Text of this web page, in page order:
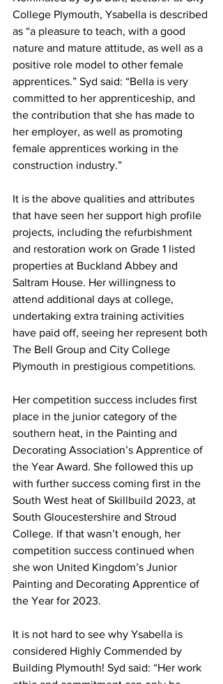
College Plymouth, Ysabella is described
as “a pleasure to teach, with a good
nature and mature attitude, as well as a
positive role model to other female
apprentices.” Syd said: “Bella is very
committed to her apprenticeship, and
the contribution that she has made to
her employer, as well as promoting
female apprentices working in the
construction industry.”
It is the above qualities and attributes
that have seen her support high profile
projects, including the refurbishment
and restoration work on Grade 1 listed
properties at Buckland Abbey and
Saltram House. Her willingness to
attend additional days at college,
undertaking extra training activities
have paid off, seeing her represent both
The Bell Group and City College
Plymouth in prestigious competitions.
Her competition success includes first
place in the junior category of the
southern heat, in the Painting and
Decorating Association’s Apprentice of
the Year Award. She followed this up
with further success coming first in the
South West heat of Skillbuild 2023, at
South Gloucestershire and Stroud
College. If that wasn’t enough, her
competition success continued when
she won United Kingdom’s Junior
Painting and Decorating Apprentice of
the Year for 2023.
It is not hard to see why Ysabella is
considered Highly Commended by
Building Plymouth! Syd said: “Her work